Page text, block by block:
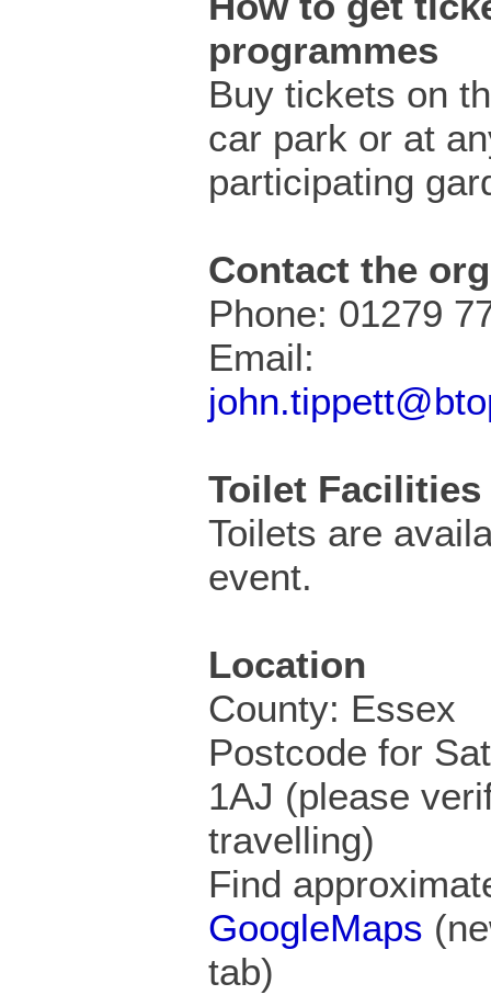
programmes
Buy tickets on
car park or at
participating
Contact the
Phone: 01279
Email:
Toilet Facilities
Toilets are
event.
Location
County: Essex
Postcode for
1AJ (please
travelling)
Find
GoogleMaps
tab)